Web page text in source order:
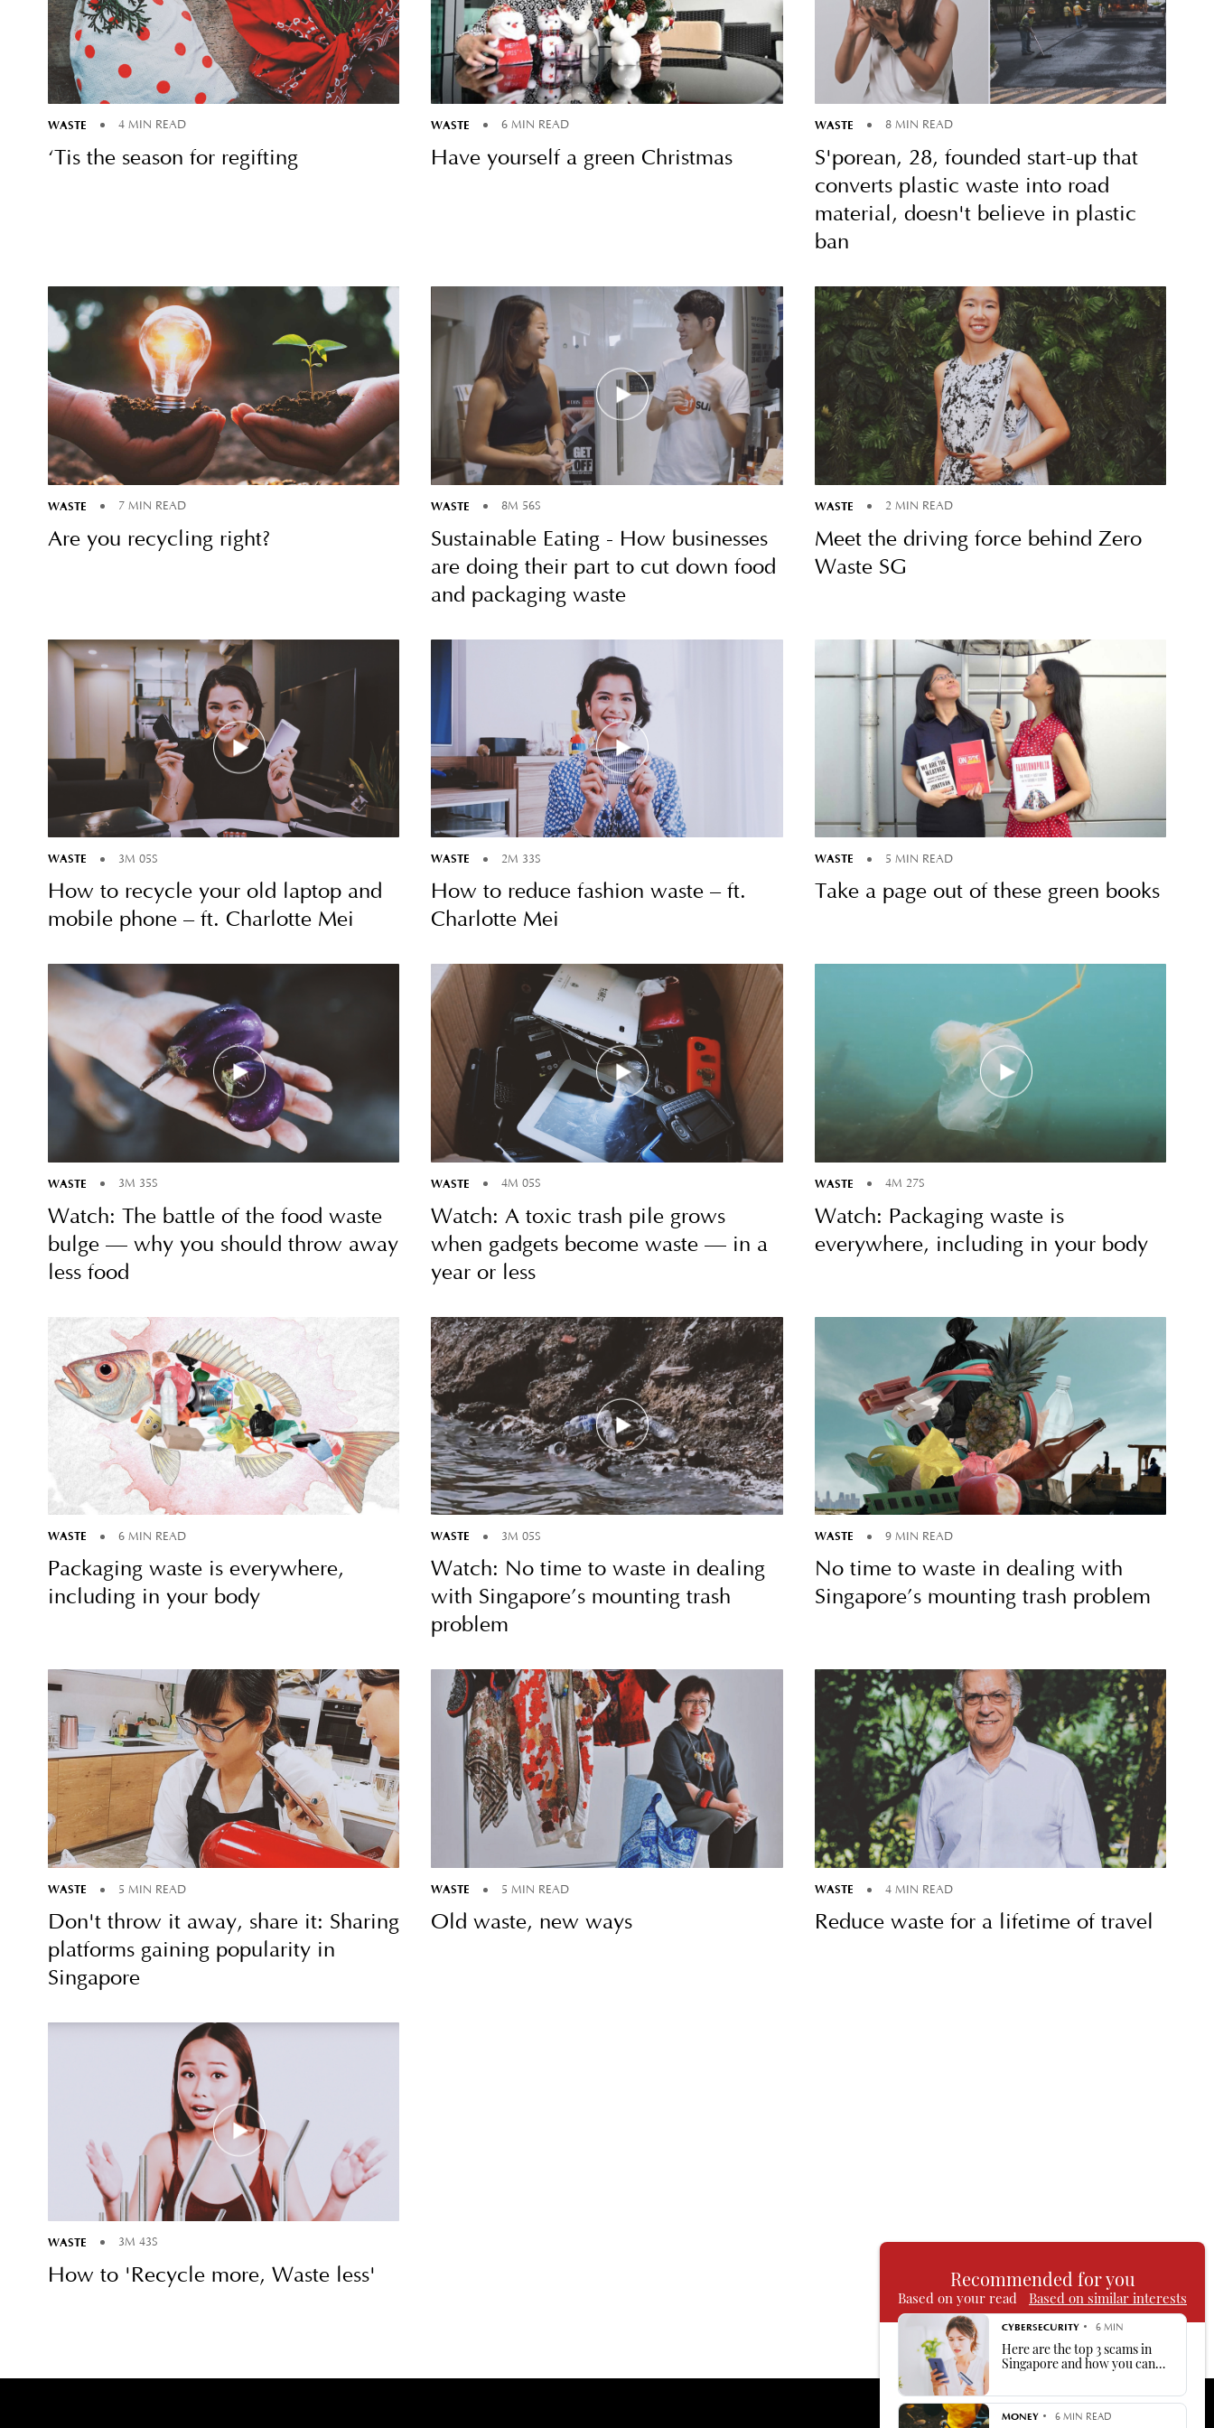
WASTE 4 MIN READ
‘Tis the season for regifting
WASTE 6 MIN READ
Have yourself a green Christmas
WASTE 8 MIN READ
S'porean, 28, founded start-up that
converts plastic waste into road
material, doesn't believe in plastic
ban
WASTE 7 MIN READ
Are you recycling right?
WASTE 8M 56S
Sustainable Eating - How businesses
are doing their part to cut down food
and packaging waste
WASTE 2 MIN READ
Meet the driving force behind Zero
Waste SG
WASTE 3M 05S
How to recycle your old laptop and
mobile phone – ft. Charlotte Mei
WASTE 2M 33S
How to reduce fashion waste – ft.
Charlotte Mei
WASTE 5 MIN READ
Take a page out of these green books
WASTE 3M 35S
Watch: The battle of the food waste
bulge — why you should throw away
less food
WASTE 4M 05S
Watch: A toxic trash pile grows
when gadgets become waste — in a
year or less
WASTE 4M 27S
Watch: Packaging waste is
everywhere, including in your body
WASTE 6 MIN READ
Packaging waste is everywhere,
including in your body
WASTE 3M 05S
Watch: No time to waste in dealing
with Singapore’s mounting trash
problem
WASTE 9 MIN READ
No time to waste in dealing with
Singapore’s mounting trash problem
WASTE 5 MIN READ
Don't throw it away, share it: Sharing
platforms gaining popularity in
Singapore
WASTE 5 MIN READ
Old waste, new ways
WASTE 4 MIN READ
Reduce waste for a lifetime of travel
WASTE 3M 43S
How to 'Recycle more, Waste less' Recommended for you
Based on your read Based on similar interests
CYBERSECURITY 6 MIN
Here are the top 3 scams in
Singapore and how you can
MONEY 6 MIN READ